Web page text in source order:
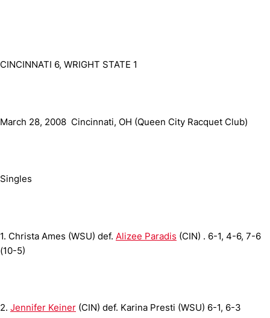
CINCINNATI 6, WRIGHT STATE 1
March 28, 2008  Cincinnati, OH (Queen City Racquet Club)
Singles
1. Christa Ames (WSU) def. Alizee Paradis (CIN) . 6-1, 4-6, 7-6
(10-5)
2. Jennifer Keiner (CIN) def. Karina Presti (WSU) 6-1, 6-3